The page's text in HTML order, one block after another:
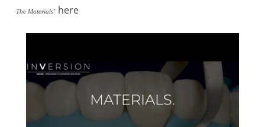
The Materials’ here